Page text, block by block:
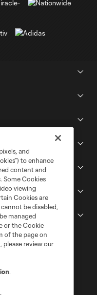
and
to enhance
content and
Some Cookies
viewing
Cookies are
be disabled,
managed
or the Cookie
of the page on
please review our
.